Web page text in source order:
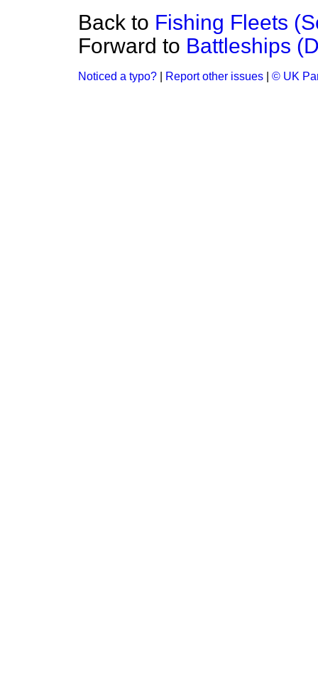
Back to Fishing Fleets
Forward to Battleships
Noticed a typo? Report other issues © UK